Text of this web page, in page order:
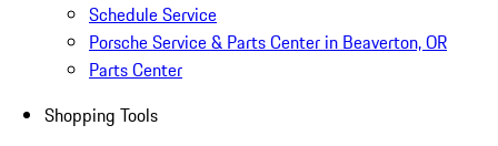
Schedule Service
Porsche Service & Parts Center in Beaverton, OR
Parts Center
Shopping Tools